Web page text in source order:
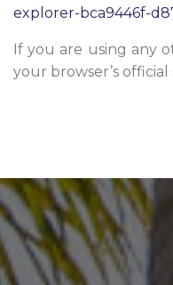
explorer-bca9446f-
If you are using any
your browser’s